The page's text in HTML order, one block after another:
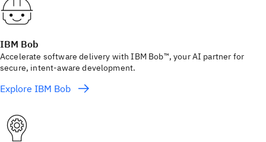
IBM Bob
Accelerate software delivery with IBM Bob™, your AI partner for
secure, intent-aware development.
Explore IBM Bob